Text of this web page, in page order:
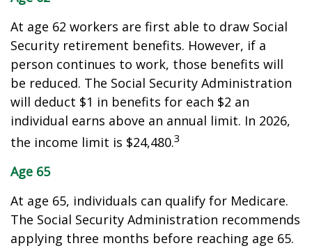
At age 62 workers are first able to draw Social
Security retirement benefits. However, if a
person continues to work, those benefits will
be reduced. The Social Security Administration
will deduct $1 in benefits for each $2 an
individual earns above an annual limit. In 2026,
the income limit is $24,480.3
Age 65
At age 65, individuals can qualify for Medicare.
The Social Security Administration recommends
applying three months before reaching age 65.